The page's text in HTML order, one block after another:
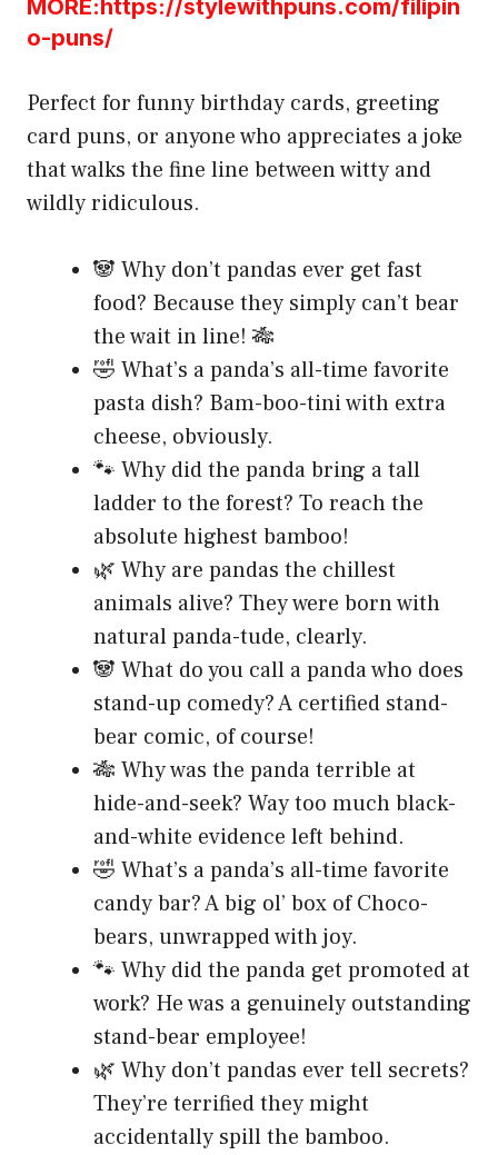
MORE:https://stylewithpuns.com/filipin
o-puns/
Perfect for funny birthday cards, greeting
card puns, or anyone who appreciates a joke
that walks the fine line between witty and
wildly ridiculous.
🐼 Why don’t pandas ever get fast
food? Because they simply can’t bear
the wait in line! 🎋
🤣 What’s a panda’s all-time favorite
pasta dish? Bam-boo-tini with extra
cheese, obviously.
🐾 Why did the panda bring a tall
ladder to the forest? To reach the
absolute highest bamboo!
🌿 Why are pandas the chillest
animals alive? They were born with
natural panda-tude, clearly.
🐼 What do you call a panda who does
stand-up comedy? A certified stand-
bear comic, of course!
🎋 Why was the panda terrible at
hide-and-seek? Way too much black-
and-white evidence left behind.
🤣 What’s a panda’s all-time favorite
candy bar? A big ol’ box of Choco-
bears, unwrapped with joy.
🐾 Why did the panda get promoted at
work? He was a genuinely outstanding
stand-bear employee!
🌿 Why don’t pandas ever tell secrets?
They’re terrified they might
accidentally spill the bamboo.